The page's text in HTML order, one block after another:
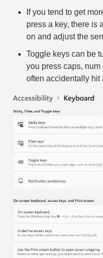
If you tend to get
press a key, there is
on and adjust the
Toggle keys can be
you press caps,
often accidentally hit